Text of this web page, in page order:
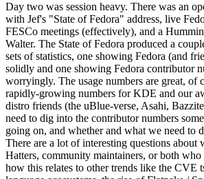
Day two was session heavy. There was an
with Jef's "State of Fedora" address, live
FESCo meetings (effectively), and a
Walter. The State of Fedora produced a
sets of statistics, one showing Fedora (and
solidly and one showing Fedora contributor
worryingly. The usage numbers are great, of
rapidly-growing numbers for KDE and our
distro friends (the uBlue-verse, Asahi,
need to dig into the contributor numbers
going on, and whether and what we need to
There are a lot of interesting questions about
Hatters, community maintainers, or both who
how this relates to other trends like the CVE